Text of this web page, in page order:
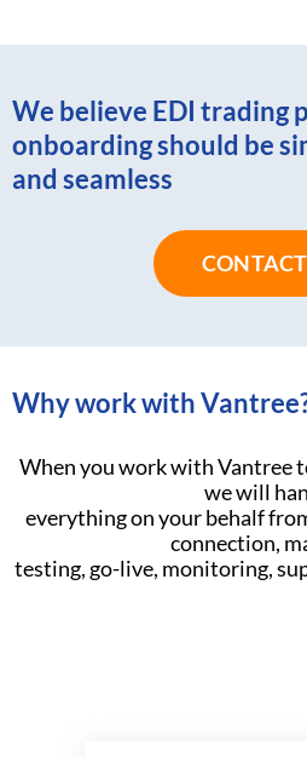
We believe EDI trading
onboarding should be
and seamless
Why work with
When you work with Vantree
we will
everything on your behalf
connection,
testing, go-live, monitoring,